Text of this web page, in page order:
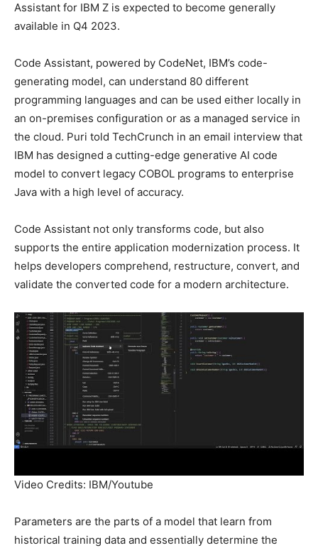
Assistant for IBM Z is expected to become generally
available in Q4 2023.
Code Assistant, powered by CodeNet, IBM’s code-
generating model, can understand 80 different
programming languages and can be used either locally in
an on-premises configuration or as a managed service in
the cloud. Puri told TechCrunch in an email interview that
IBM has designed a cutting-edge generative AI code
model to convert legacy COBOL programs to enterprise
Java with a high level of accuracy.
Code Assistant not only transforms code, but also
supports the entire application modernization process. It
helps developers comprehend, restructure, convert, and
validate the converted code for a modern architecture.
Video Credits: IBM/Youtube
Parameters are the parts of a model that learn from
historical training data and essentially determine the